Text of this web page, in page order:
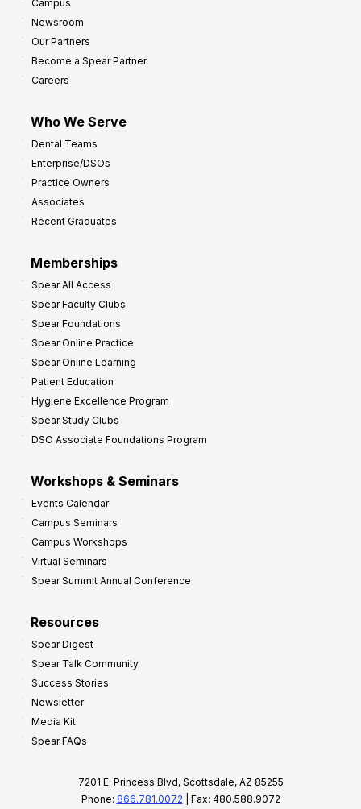
Campus
Newsroom
Our Partners
Become a Spear Partner
Careers
Who We Serve
Dental Teams
Enterprise/DSOs
Practice Owners
Associates
Recent Graduates
Memberships
Spear All Access
Spear Faculty Clubs
Spear Foundations
Spear Online Practice
Spear Online Learning
Patient Education
Hygiene Excellence Program
Spear Study Clubs
DSO Associate Foundations Program
Workshops & Seminars
Events Calendar
Campus Seminars
Campus Workshops
Virtual Seminars
Spear Summit Annual Conference
Resources
Spear Digest
Spear Talk Community
Success Stories
Newsletter
Media Kit
Spear FAQs
7201 E. Princess Blvd, Scottsdale, AZ 85255
Phone: 866.781.0072 | Fax: 480.588.9072